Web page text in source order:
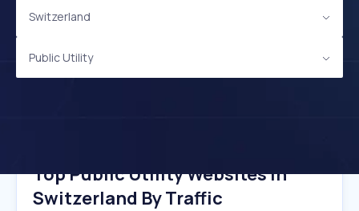
Switzerland
Public Utility
Top Public Utility Websites In
Switzerland By Traffic